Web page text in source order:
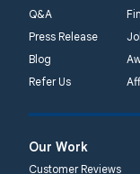
Q&A
Press Release
Blog
Refer Us
Our Work
Customer Reviews